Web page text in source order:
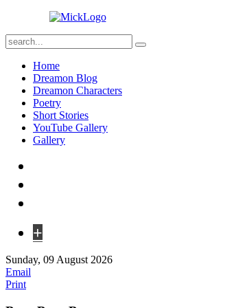
Home
Dreamon Blog
Dreamon Characters
Poetry
Short Stories
YouTube Gallery
Gallery
+
Sunday, 09 August 2026
Email
Print